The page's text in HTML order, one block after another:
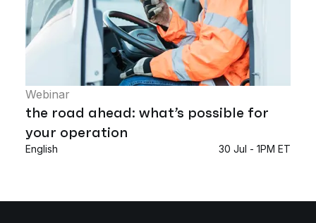
Webinar
the road ahead: what’s possible for
your operation
English 30 Jul - 1PM ET